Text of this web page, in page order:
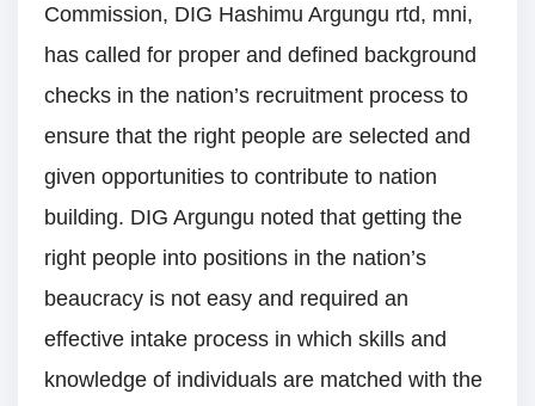
Commission, DIG Hashimu Argungu rtd, mni,
has called for proper and defined background
checks in the nation’s recruitment process to
ensure that the right people are selected and
given opportunities to contribute to nation
building. DIG Argungu noted that getting the
right people into positions in the nation’s
beaucracy is not easy and required an
effective intake process in which skills and
knowledge of individuals are matched with the